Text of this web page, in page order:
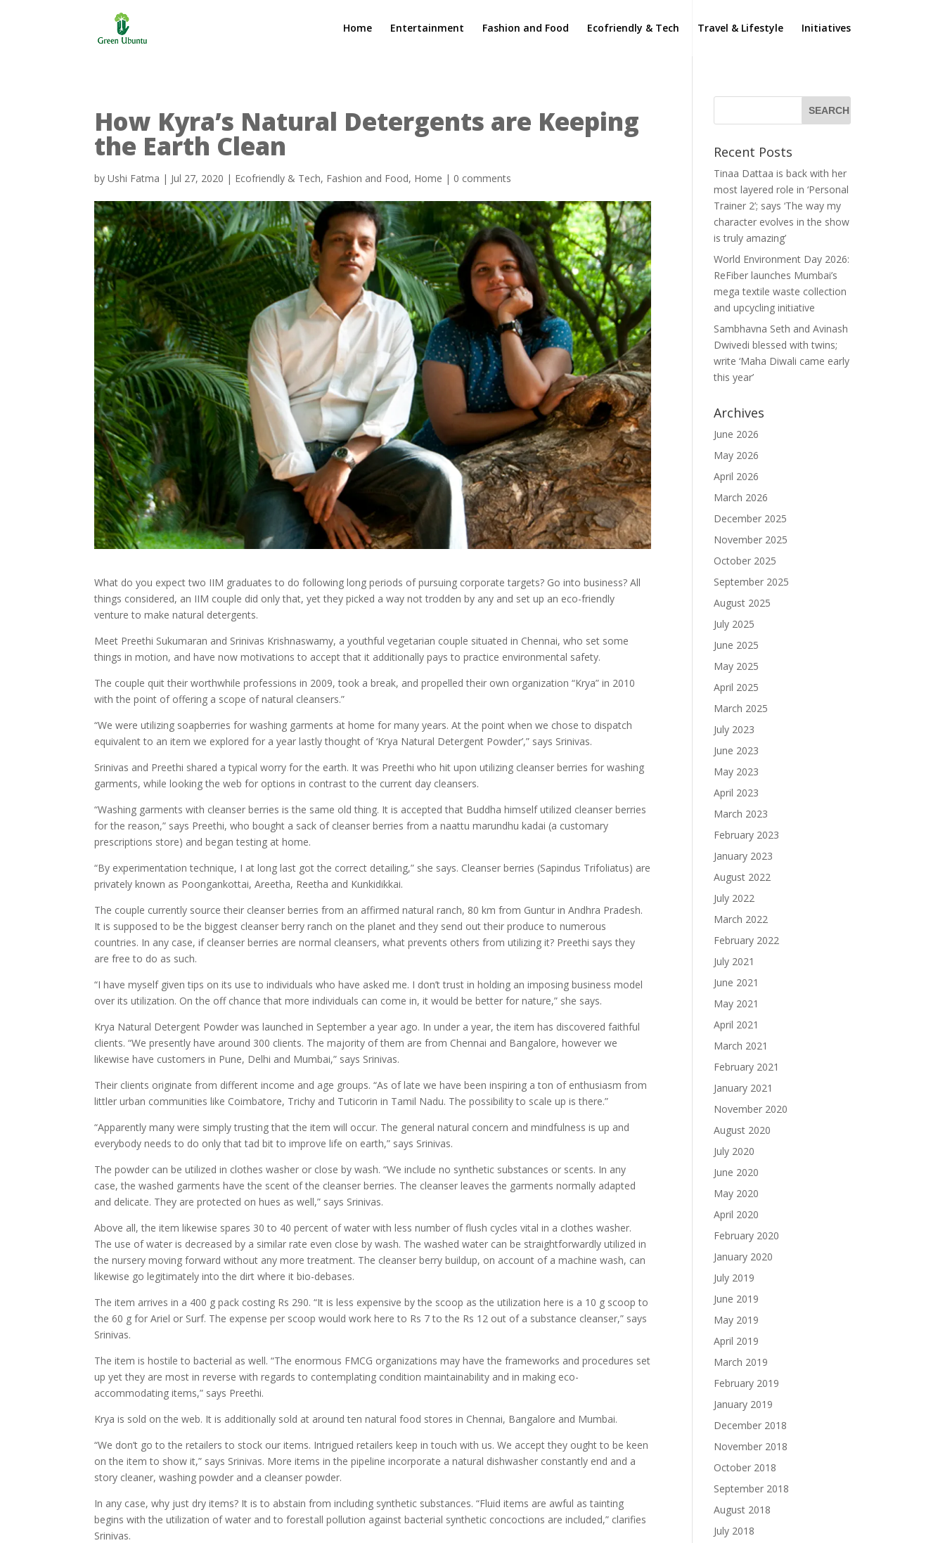
Home Entertainment Fashion and Food Ecofriendly & Tech Travel & Lifestyle Initiatives
How Kyra’s Natural Detergents are Keeping
the Earth Clean
byUshi Fatma | Jul 27, 2020 | Ecofriendly & Tech, Fashion and Food, Home | 0 comments
What do you expect two IIM graduates to do following long periods of pursuing corporate targets? Go into business? All
things considered, an IIM couple did only that, yet they picked a way not trodden by any and set up an eco-friendly
venture to make natural detergents.
Meet Preethi Sukumaran and Srinivas Krishnaswamy, a youthful vegetarian couple situated in Chennai, who set some
things in motion, and have now motivations to accept that it additionally pays to practice environmental safety.
The couple quit their worthwhile professions in 2009, took a break, and propelled their own organization “Krya” in 2010
with the point of offering a scope of natural cleansers.”
“We were utilizing soapberries for washing garments at home for many years. At the point when we chose to dispatch
equivalent to an item we explored for a year lastly thought of ‘Krya Natural Detergent Powder’,” says Srinivas.
Srinivas and Preethi shared a typical worry for the earth. It was Preethi who hit upon utilizing cleanser berries for washing
garments, while looking the web for options in contrast to the current day cleansers.
“Washing garments with cleanser berries is the same old thing. It is accepted that Buddha himself utilized cleanser berries
for the reason,” says Preethi, who bought a sack of cleanser berries from a naattu marundhu kadai (a customary
prescriptions store) and began testing at home.
“By experimentation technique, I at long last got the correct detailing,” she says. Cleanser berries (Sapindus Trifoliatus) are
privately known as Poongankottai, Areetha, Reetha and Kunkidikkai.
The couple currently source their cleanser berries from an affirmed natural ranch, 80 km from Guntur in Andhra Pradesh.
It is supposed to be the biggest cleanser berry ranch on the planet and they send out their produce to numerous
countries. In any case, if cleanser berries are normal cleansers, what prevents others from utilizing it? Preethi says they
are free to do as such.
“I have myself given tips on its use to individuals who have asked me. I don’t trust in holding an imposing business model
over its utilization. On the off chance that more individuals can come in, it would be better for nature,” she says.
Krya Natural Detergent Powder was launched in September a year ago. In under a year, the item has discovered faithful
clients. “We presently have around 300 clients. The majority of them are from Chennai and Bangalore, however we
likewise have customers in Pune, Delhi and Mumbai,” says Srinivas.
Their clients originate from different income and age groups. “As of late we have been inspiring a ton of enthusiasm from
littler urban communities like Coimbatore, Trichy and Tuticorin in Tamil Nadu. The possibility to scale up is there.”
“Apparently many were simply trusting that the item will occur. The general natural concern and mindfulness is up and
everybody needs to do only that tad bit to improve life on earth,” says Srinivas.
The powder can be utilized in clothes washer or close by wash. “We include no synthetic substances or scents. In any
case, the washed garments have the scent of the cleanser berries. The cleanser leaves the garments normally adapted
and delicate. They are protected on hues as well,” says Srinivas.
Above all, the item likewise spares 30 to 40 percent of water with less number of flush cycles vital in a clothes washer.
The use of water is decreased by a similar rate even close by wash. The washed water can be straightforwardly utilized in
the nursery moving forward without any more treatment. The cleanser berry buildup, on account of a machine wash, can
likewise go legitimately into the dirt where it bio-debases.
The item arrives in a 400 g pack costing Rs 290. “It is less expensive by the scoop as the utilization here is a 10 g scoop to
the 60 g for Ariel or Surf. The expense per scoop would work here to Rs 7 to the Rs 12 out of a substance cleanser,” says
Srinivas.
The item is hostile to bacterial as well. “The enormous FMCG organizations may have the frameworks and procedures set
up yet they are most in reverse with regards to contemplating condition maintainability and in making eco-
accommodating items,” says Preethi.
Krya is sold on the web. It is additionally sold at around ten natural food stores in Chennai, Bangalore and Mumbai.
“We don’t go to the retailers to stock our items. Intrigued retailers keep in touch with us. We accept they ought to be keen
on the item to show it,” says Srinivas. More items in the pipeline incorporate a natural dishwasher constantly end and a
story cleaner, washing powder and a cleanser powder.
In any case, why just dry items? It is to abstain from including synthetic substances. “Fluid items are awful as tainting
begins with the utilization of water and to forestall pollution against bacterial synthetic concoctions are included,” clarifies
Srinivas.
Recent Posts
Tinaa Dattaa is back with her
most layered role in ‘Personal
Trainer 2’; says ‘The way my
character evolves in the show
is truly amazing’
World Environment Day 2026:
ReFiber launches Mumbai’s
mega textile waste collection
and upcycling initiative
Sambhavna Seth and Avinash
Dwivedi blessed with twins;
write ‘Maha Diwali came early
this year’
Archives
June 2026
May 2026
April 2026
March 2026
December 2025
November 2025
October 2025
September 2025
August 2025
July 2025
June 2025
May 2025
April 2025
March 2025
July 2023
June 2023
May 2023
April 2023
March 2023
February 2023
January 2023
August 2022
July 2022
March 2022
February 2022
July 2021
June 2021
May 2021
April 2021
March 2021
February 2021
January 2021
November 2020
August 2020
July 2020
June 2020
May 2020
April 2020
February 2020
January 2020
July 2019
June 2019
May 2019
April 2019
March 2019
February 2019
January 2019
December 2018
November 2018
October 2018
September 2018
August 2018
July 2018